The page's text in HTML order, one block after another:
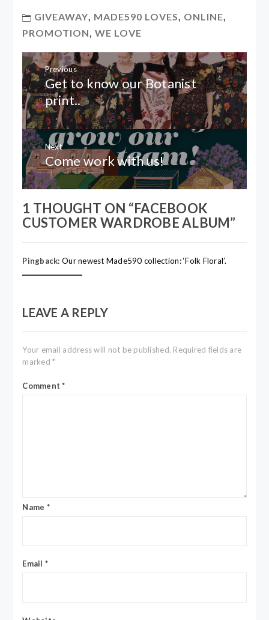
GIVEAWAY MADE590 LOVES ONLINE
PROMOTION,WE LOVE
Post
navigation
Previous
Previous
post:
Get to know our Botanist
print..
Next
Next
post:
Come work with us!
1 THOUGHT ON “FACEBOOK
CUSTOMER WARDROBE ALBUM”
Pingback: Our newest Made590 collection: ‘Folk Floral’.
LEAVE A REPLY
Your email address will not be published. Required fields are
marked*
Comment*
Name *
Email *